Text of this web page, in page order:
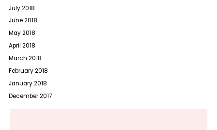
July 2018
June 2018
May 2018
April 2018
March 2018
February 2018
January 2018
December 2017